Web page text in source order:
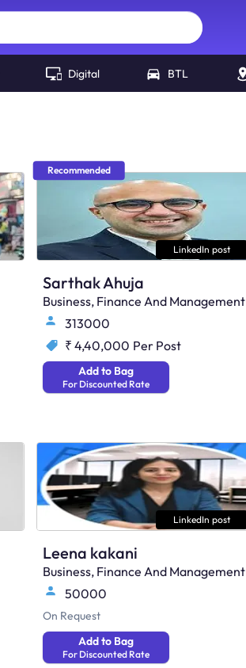
Digital BTL
LinkedIn post
Recommended
Sarthak Ahuja
Business, Finance And Management
313000
₹ 4,40,000 Per Post
Add to Bag
For Discounted Rate
LinkedIn post
Leena kakani
Business, Finance And Management
50000
On Request
Add to Bag
For Discounted Rate